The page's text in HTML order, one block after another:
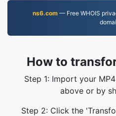
ns6.com — Free WHOIS
How to
Step 1: Import your
above or by
Step 2: Click the